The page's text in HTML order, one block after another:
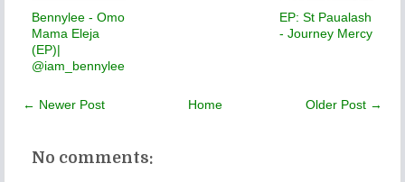
Bennylee - Omo
Mama Eleja
(EP)|
@iam_bennylee
EP: St Paualash
- Journey Mercy
← Newer Post Older Post →
Home
No comments: